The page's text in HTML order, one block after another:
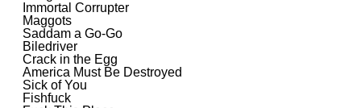
Immortal Corrupter
Maggots
Saddam a Go-Go
Biledriver
Crack in the Egg
America Must Be Destroyed
Sick of You
Fishfuck